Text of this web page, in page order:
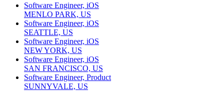
Software Engineer, iOS
MENLO PARK, US
Software Engineer, iOS
SEATTLE, US
Software Engineer, iOS
NEW YORK, US
Software Engineer, iOS
SAN FRANCISCO, US
Software Engineer, Product
SUNNYVALE, US